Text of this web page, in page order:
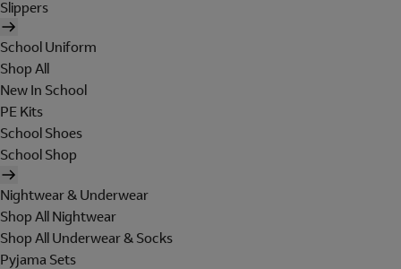
Slippers
School Uniform
Shop All
New In School
PE Kits
School Shoes
School Shop
Nightwear & Underwear
Shop All Nightwear
Shop All Underwear & Socks
Pyjama Sets